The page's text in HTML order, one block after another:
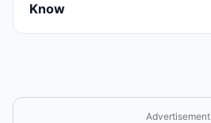
Know
Advertisement